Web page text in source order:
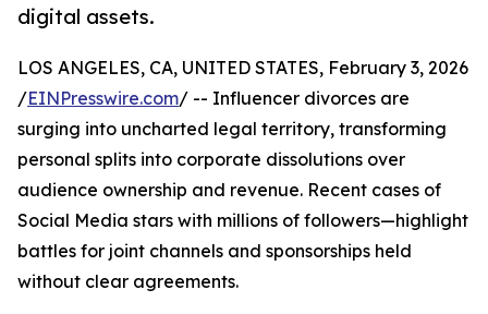
digital assets.
LOS ANGELES, CA, UNITED STATES, February 3, 2026
/EINPresswire.com/ -- Influencer divorces are
surging into uncharted legal territory, transforming
personal splits into corporate dissolutions over
audience ownership and revenue. Recent cases of
Social Media stars with millions of followers—highlight
battles for joint channels and sponsorships held
without clear agreements.